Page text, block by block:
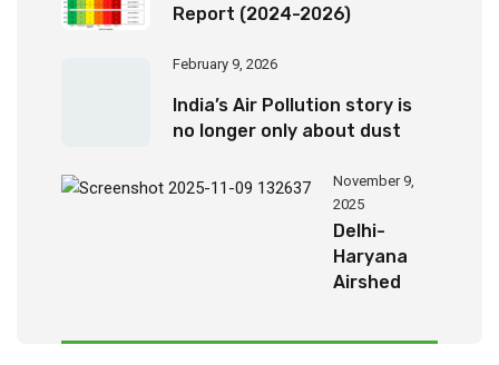
Report (2024-2026)
February 9, 2026
India’s Air Pollution story is
no longer only about dust
November 9,
2025
Delhi-
Haryana
Airshed